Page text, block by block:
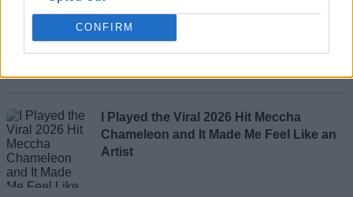
CONFIRM
I Played the Viral 2026 Hit Meccha
Chameleon and It Made Me Feel Like an
Artist